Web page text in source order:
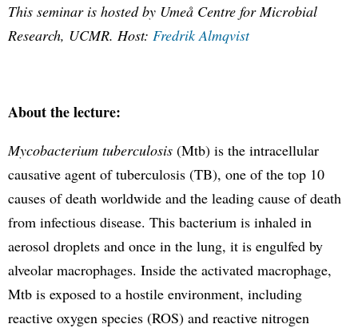
This seminar is hosted by Umeå Centre for Microbial
Research, UCMR. Host: Fredrik Almqvist
About the lecture:
Mycobacterium tuberculosis (Mtb) is the intracellular
causative agent of tuberculosis (TB), one of the top 10
causes of death worldwide and the leading cause of death
from infectious disease. This bacterium is inhaled in
aerosol droplets and once in the lung, it is engulfed by
alveolar macrophages. Inside the activated macrophage,
Mtb is exposed to a hostile environment, including
reactive oxygen species (ROS) and reactive nitrogen